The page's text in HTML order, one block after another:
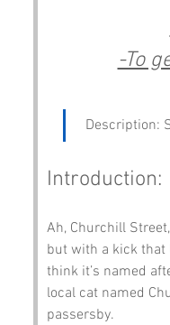
-To
Description:
Introduction:
Ah, Churchill
but with a kick that
think it’s named
local cat named
passersby.